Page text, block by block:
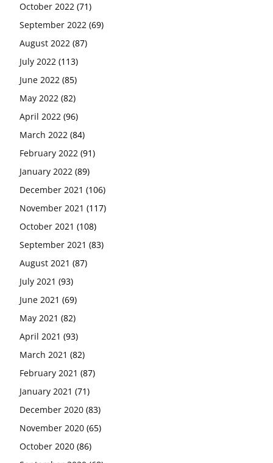
October 2022 (71)
September 2022 (69)
August 2022 (87)
July 2022 (113)
June 2022 (85)
May 2022 (82)
April 2022 (96)
March 2022 (84)
February 2022 (91)
January 2022 (89)
December 2021 (106)
November 2021 (117)
October 2021 (108)
September 2021 (83)
August 2021 (87)
July 2021 (93)
June 2021 (69)
May 2021 (82)
April 2021 (93)
March 2021 (82)
February 2021 (87)
January 2021 (71)
December 2020 (83)
November 2020 (65)
October 2020 (86)